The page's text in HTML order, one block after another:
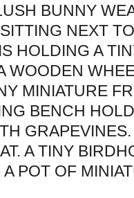
BUNNY
NEXT
HOLDING A
WOODEN
MINIATURE
BENCH
A TINY
POT OF